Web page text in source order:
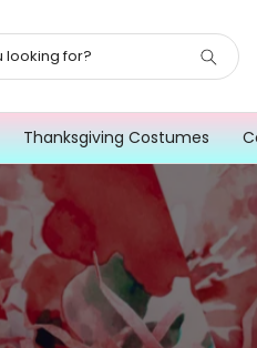
Thanksgiving Costumes